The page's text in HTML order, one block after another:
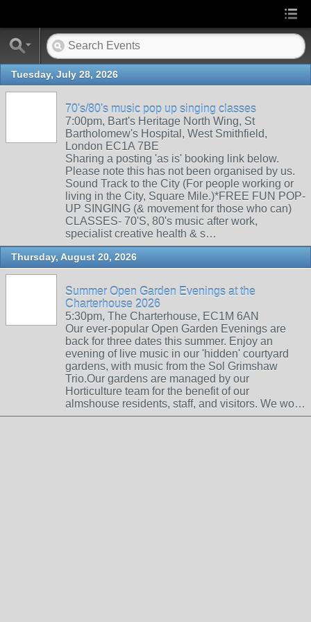
Tuesday, July 28, 2026
70's/80's music pop up singing classes
7:00pm, Bart's Heritage North Wing, St
Bartholomew's Hospital, West Smithfield,
London EC1A 7BE
Sharing a posting 'as is' booking link below.
Please note this has not been organised by us.
Sound Track to the City (For people working or
living in the City, Square Mile.)*FREE FUN POP-
UP SINGING (& movement for those who can)
CLASSES- 70'S, 80's music after work,
specialist creative health & s…
Thursday, August 20, 2026
Summer Open Garden Evenings at the
Charterhouse 2026
5:30pm, The Charterhouse, EC1M 6AN
Our ever-popular Open Garden Evenings are
back for three dates this summer. Enjoy an
evening of live music in our 'hidden' courtyard
gardens, with music from the Sol Grimshaw
Trio.Our gardens are managed by our
Horticulture team for the benefit of our
almshouse residents, staff, and visitors. We wo…